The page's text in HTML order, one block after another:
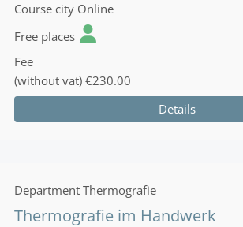
Course city Online
Free places
Fee
(without vat) €230.00
Details
Department Thermografie
Thermografie im Handwerk